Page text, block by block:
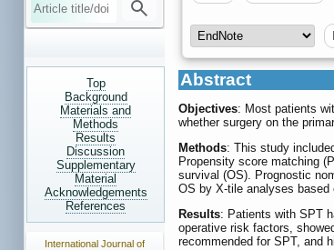
Top
Background
Materials and
Methods
Results
Discussion
Supplementary
Material
Acknowledgements
References
International Journal of
Abstract
Objectives: Most patients
whether surgery on the
Methods: This study
Propensity score matching
survival (OS). Prognostic
OS by X-tile analyses based
Results: Patients with SPT
operative risk factors,
recommended for SPT, and